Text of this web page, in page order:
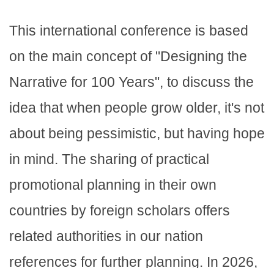
This international conference is based
on the main concept of "Designing the
Narrative for 100 Years", to discuss the
idea that when people grow older, it's not
about being pessimistic, but having hope
in mind. The sharing of practical
promotional planning in their own
countries by foreign scholars offers
related authorities in our nation
references for further planning. In 2026,